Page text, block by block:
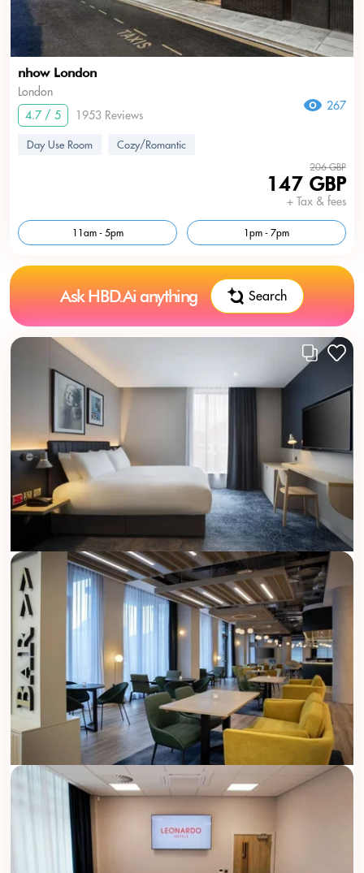
nhow London
London
4.7 / 5
1953 Reviews
267
Day Use Room Cozy/Romantic
206 GBP
147 GBP
+ Tax & fees
11am - 5pm 1pm - 7pm
Ask HBD.Ai anything Search